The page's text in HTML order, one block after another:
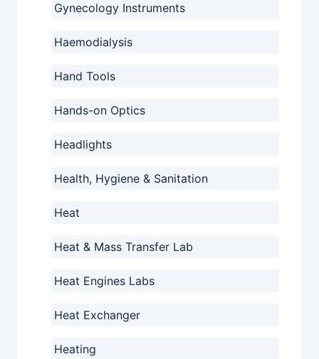
Gynecology Instruments
Haemodialysis
Hand Tools
Hands-on Optics
Headlights
Health, Hygiene & Sanitation
Heat
Heat & Mass Transfer Lab
Heat Engines Labs
Heat Exchanger
Heating